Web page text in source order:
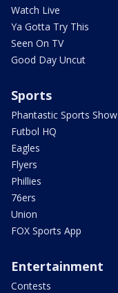
Watch Live
Ya Gotta Try This
Seen On TV
Good Day Uncut
Sports
Phantastic Sports Show
Futbol HQ
Eagles
Flyers
Phillies
76ers
Union
FOX Sports App
Entertainment
Contests